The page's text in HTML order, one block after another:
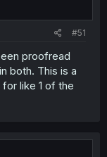
#51
proofread
both. This is a
like 1 of the